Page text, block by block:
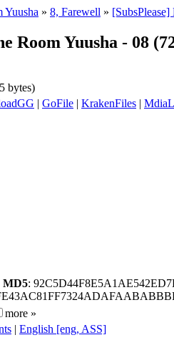
Yuusha » 8, Farewell »
Room Yuusha - 08
bytes)
| GoFile | KrakenFiles |
MD5:
more »
| English [eng, ASS]